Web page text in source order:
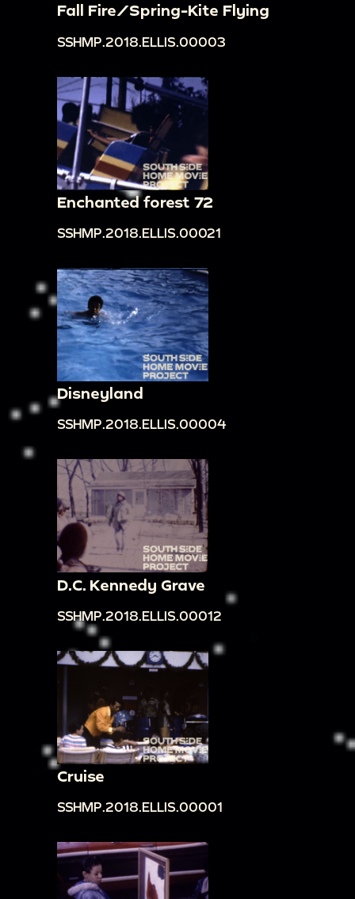
Fall Fire/Spring-Kite Flying
SSHMP.2018.ELLIS.00003
Enchanted forest 72
SSHMP.2018.ELLIS.00021
Disneyland
SSHMP.2018.ELLIS.00004
D.C. Kennedy Grave
SSHMP.2018.ELLIS.00012
Cruise
SSHMP.2018.ELLIS.00001